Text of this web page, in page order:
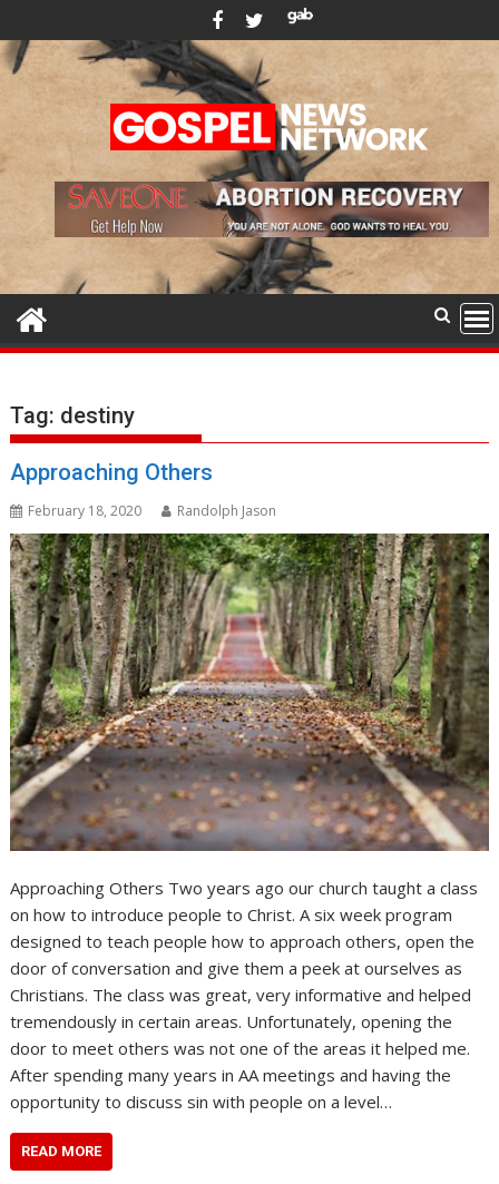
to
content
Tag: destiny
Approaching Others
February 18, 2020 Randolph Jason
Approaching Others Two years ago our church taught a class
on how to introduce people to Christ. A six week program
designed to teach people how to approach others, open the
door of conversation and give them a peek at ourselves as
Christians. The class was great, very informative and helped
tremendously in certain areas. Unfortunately, opening the
door to meet others was not one of the areas it helped me.
After spending many years in AA meetings and having the
opportunity to discuss sin with people on a level…
READ MORE